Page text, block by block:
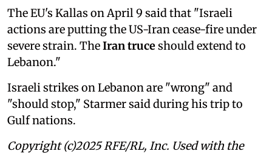
The EU's Kallas on April 9 said that "Israeli
actions are putting the US-Iran cease-fire under
severe strain. TheIran truceshould extend to
Lebanon."
Israeli strikes on Lebanon are "wrong" and
"should stop," Starmer said during his trip to
Gulf nations.
Copyright (c)2025 RFE/RL, Inc. Used with the